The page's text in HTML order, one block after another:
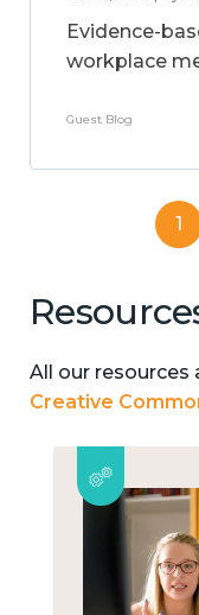
Evidence-
workplace
Guest Blog
1
All our resources
Creative